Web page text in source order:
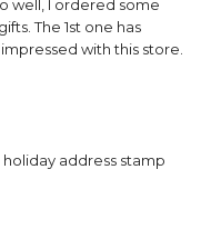
well, I ordered some
The 1st one has
with this store.
address stamp